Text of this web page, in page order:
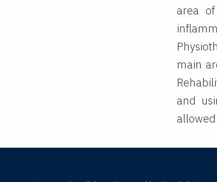
area
main
and